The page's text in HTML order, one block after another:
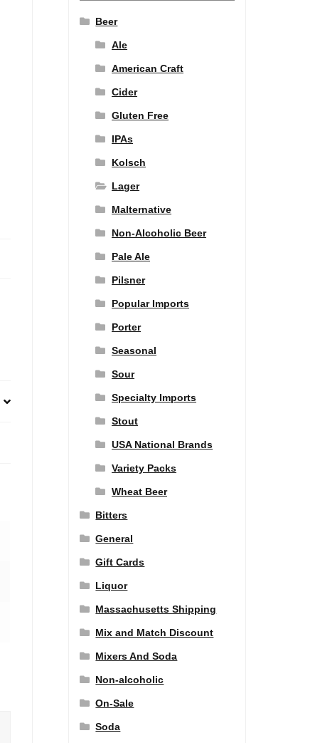
Beer
Ale
American Craft
Cider
Gluten Free
IPAs
Kolsch
Lager
Malternative
Non-Alcoholic Beer
Pale Ale
Pilsner
Popular Imports
Porter
Seasonal
Sour
Specialty Imports
Stout
USA National Brands
Variety Packs
Wheat Beer
Bitters
General
Gift Cards
Liquor
Massachusetts Shipping
Mix and Match Discount
Mixers And Soda
Non-alcoholic
On-Sale
Soda